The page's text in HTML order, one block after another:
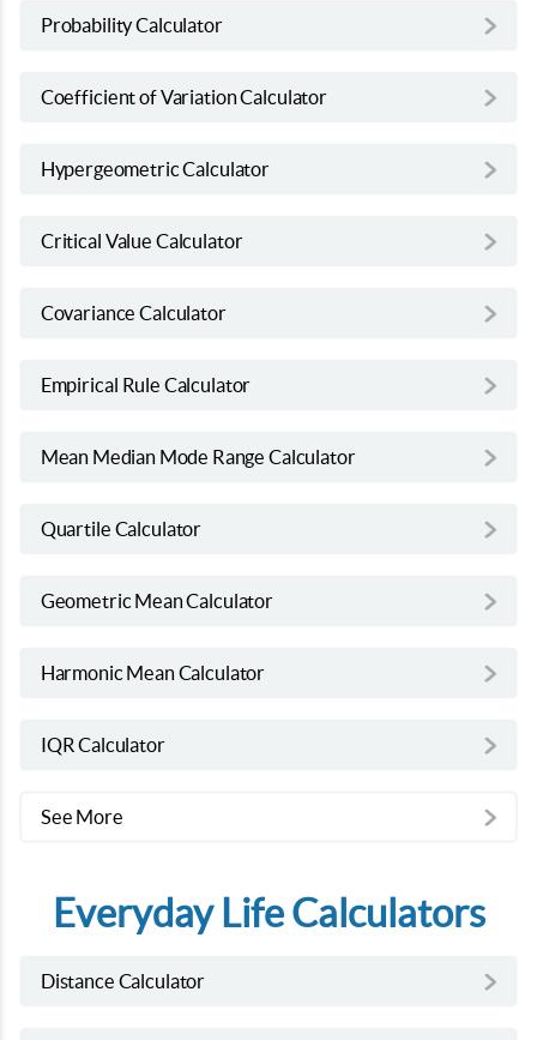
Probability Calculator
Coefficient of Variation Calculator
Hypergeometric Calculator
Critical Value Calculator
Covariance Calculator
Empirical Rule Calculator
Mean Median Mode Range Calculator
Quartile Calculator
Geometric Mean Calculator
Harmonic Mean Calculator
IQR Calculator
See More
Everyday Life Calculators
Distance Calculator